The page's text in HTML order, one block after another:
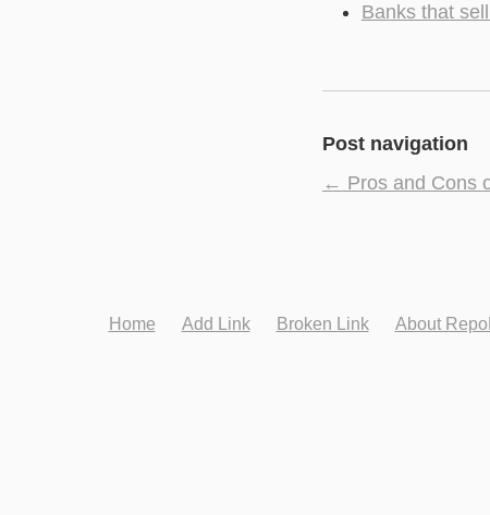
Banks that
Post navigation
← Pros and Cons
Home Add Link Broken Link About